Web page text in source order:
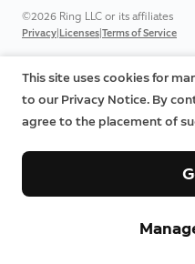
©2026 Ring LLC or its affiliates
Privacy|Licenses|Terms of Service
This site uses cookies for
to our Privacy Notice. By
agree to the placement of